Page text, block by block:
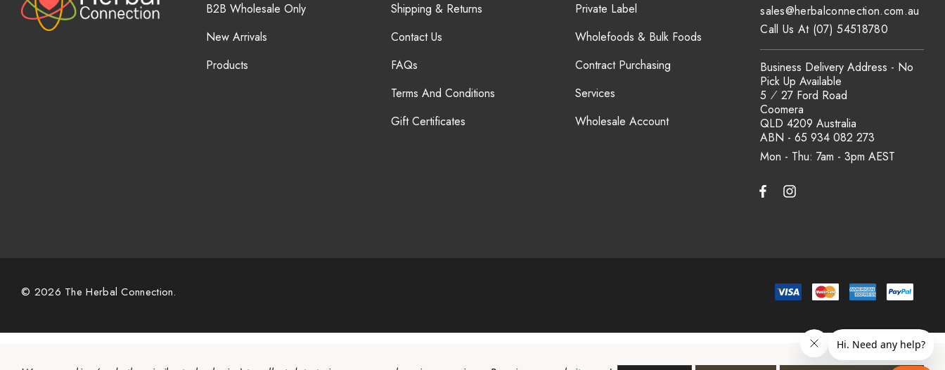
B2B Wholesale Only
New Arrivals
Products
Shipping & Returns
Contact Us
FAQs
Terms And Conditions
Gift Certificates
Private Label
Wholefoods & Bulk Foods
Contract Purchasing
Services
Wholesale Account
Mon - Thu: 7am - 3pm
sales@herbalconnection.com.au
Business Delivery Address - No
Pick Up Available
5 ⁄ 27 Ford Road
Coomera
QLD 4209 Australia
ABN - 65 934 082 273
Call Us At (07) 54518780
© 2026 The Herbal Connection.